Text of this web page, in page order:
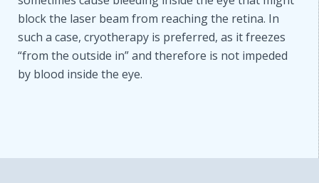
block the laser beam from reaching the retina. In
such a case, cryotherapy is preferred, as it freezes
“from the outside in” and therefore is not impeded
by blood inside the eye.